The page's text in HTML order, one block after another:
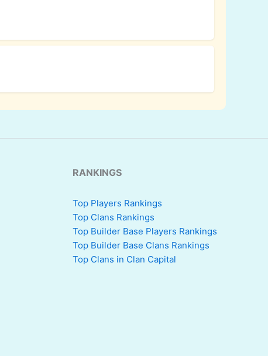
RANKINGS
Top Players Rankings
Top Clans Rankings
Top Builder Base Players Rankings
Top Builder Base Clans Rankings
Top Clans in Clan Capital